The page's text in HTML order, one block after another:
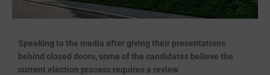
Speaking to the media after giving their presentations
behind closed doors, some of the candidates believe the
current election process requires a review